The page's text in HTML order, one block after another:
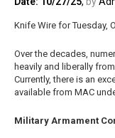
Knife Wire for Tuesday,
Over the decades,
heavily and liberally
Currently, there is an
available from MAC
Military Armament